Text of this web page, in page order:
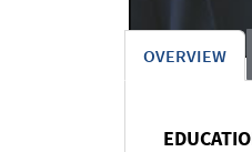
OVERVIEW